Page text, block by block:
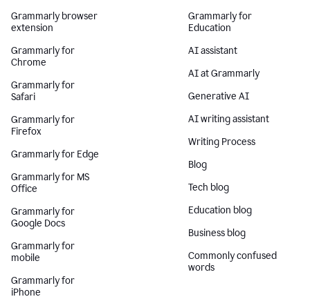
Grammarly browser
extension
Grammarly for
Chrome
Grammarly for
Safari
Grammarly for
Firefox
Grammarly for Edge
Grammarly for MS
Office
Grammarly for
Google Docs
Grammarly for
mobile
Grammarly for
iPhone
Grammarly for
Education
AI assistant
AI at Grammarly
Generative AI
AI writing assistant
Writing Process
Blog
Tech blog
Education blog
Business blog
Commonly confused
words